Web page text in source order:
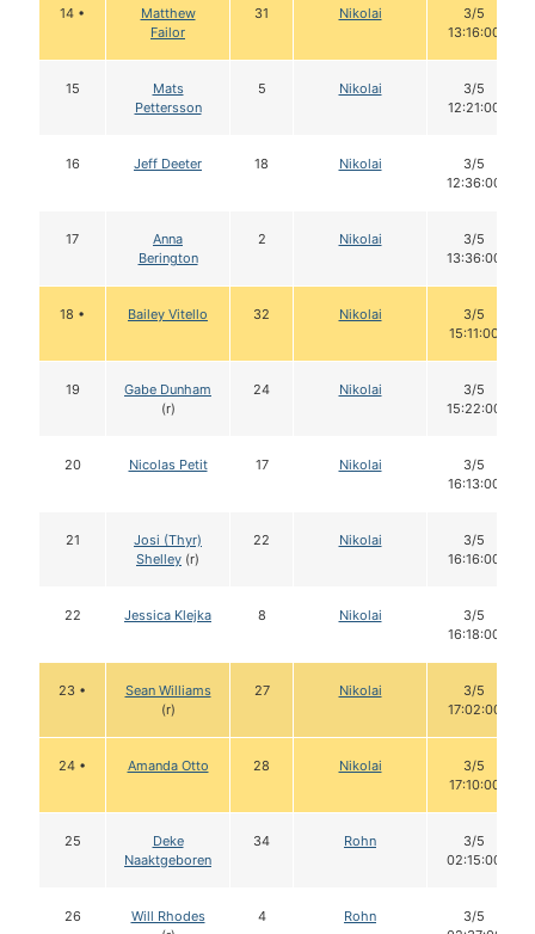
14 •
Matthew
Failor
31 Nikolai
3/5
13:16:00
15
Mats
Pettersson
5 Nikolai
3/5
12:21:00
16 Jeff Deeter 18 Nikolai
3/5
12:36:00
17
Anna
Berington
2 Nikolai
3/5
13:36:00
18 • Bailey Vitello 32 Nikolai
3/5
15:11:00
19
Gabe Dunham
(r)
24 Nikolai
3/5
15:22:00
20 Nicolas Petit 17 Nikolai
3/5
16:13:00
21
Josi (Thyr)
Shelley (r)
22 Nikolai
3/5
16:16:00
22 Jessica Klejka 8 Nikolai
3/5
16:18:00
23 •
Sean Williams
(r)
27 Nikolai
3/5
17:02:00
24 • Amanda Otto 28 Nikolai
3/5
17:10:00
25
Deke
Naaktgeboren
34 Rohn
3/5
02:15:00
26
Will Rhodes
4 Rohn
3/5